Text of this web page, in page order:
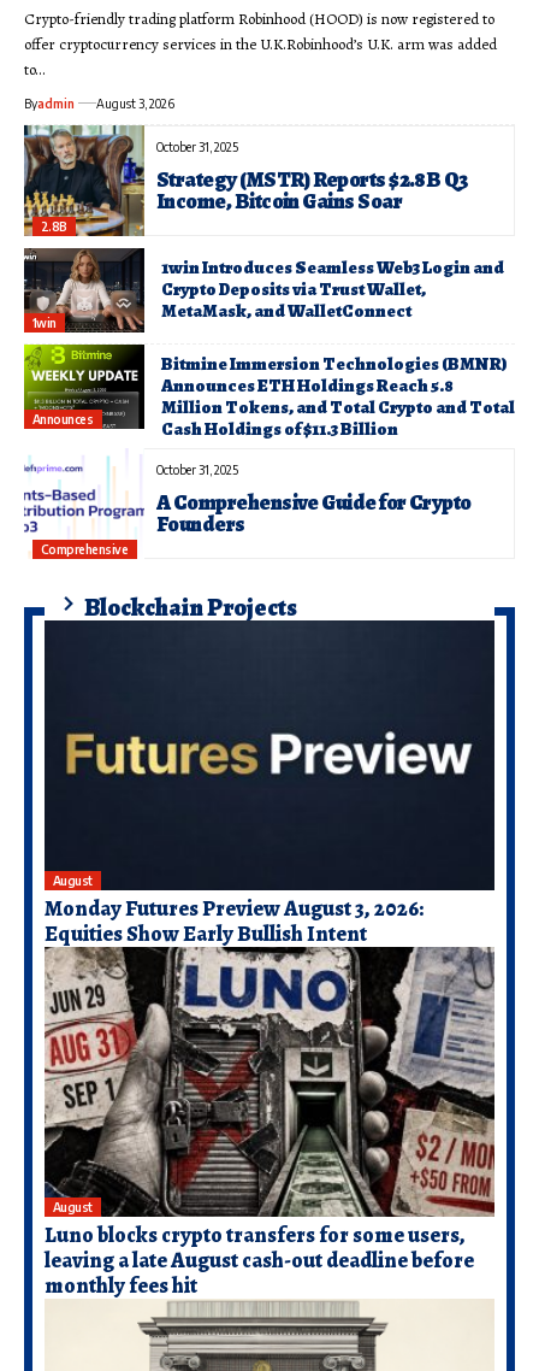
Crypto-friendly trading platform Robinhood (HOOD) is now registered to
offer cryptocurrency services in the U.K.Robinhood’s U.K. arm was added
to…
Byadmin August 3, 2026
October 31, 2025
Strategy (MSTR) Reports $2.8B Q3
Income, Bitcoin Gains Soar
2.8B
1win
1win Introduces Seamless Web3 Login and
Crypto Deposits via Trust Wallet,
MetaMask, and WalletConnect
Announces
Bitmine Immersion Technologies (BMNR)
Announces ETH Holdings Reach 5.8
Million Tokens, and Total Crypto and Total
Cash Holdings of $11.3 Billion
October 31, 2025
A Comprehensive Guide for Crypto
Founders
Comprehensive
Blockchain Projects
August
Monday Futures Preview August 3, 2026:
Equities Show Early Bullish Intent
August
Luno blocks crypto transfers for some users,
leaving a late August cash-out deadline before
monthly fees hit